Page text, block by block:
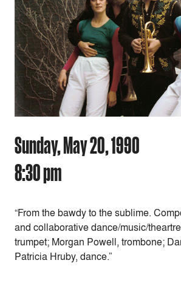
Sunday, May 20, 1990
8:30 pm
“From the bawdy to the sublime.
and collaborative dance/music/
trumpet; Morgan Powell, trombone;
Patricia Hruby, dance.”